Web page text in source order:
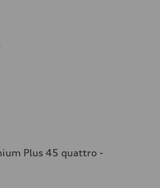
Plus 45 quattro -